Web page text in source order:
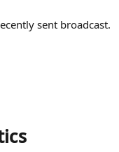
sent broadcast.